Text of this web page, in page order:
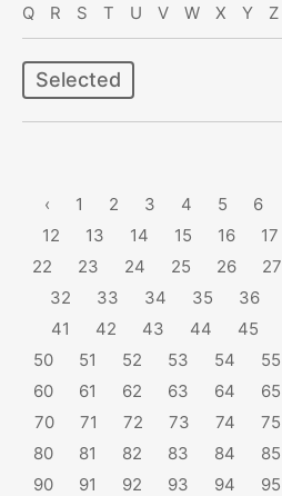
Q
R S T U V W X Y Z
Selected
‹ 1 2 3 4 5 6
12
13 14 15 16 17
22
23 24 25 26 27
32
33 34 35 36
41
42 43 44 45
50
51 52 53 54 55
60
61 62 63 64 65
70
71 72 73 74 75
80
81 82 83 84 85
90
91 92 93 94 95